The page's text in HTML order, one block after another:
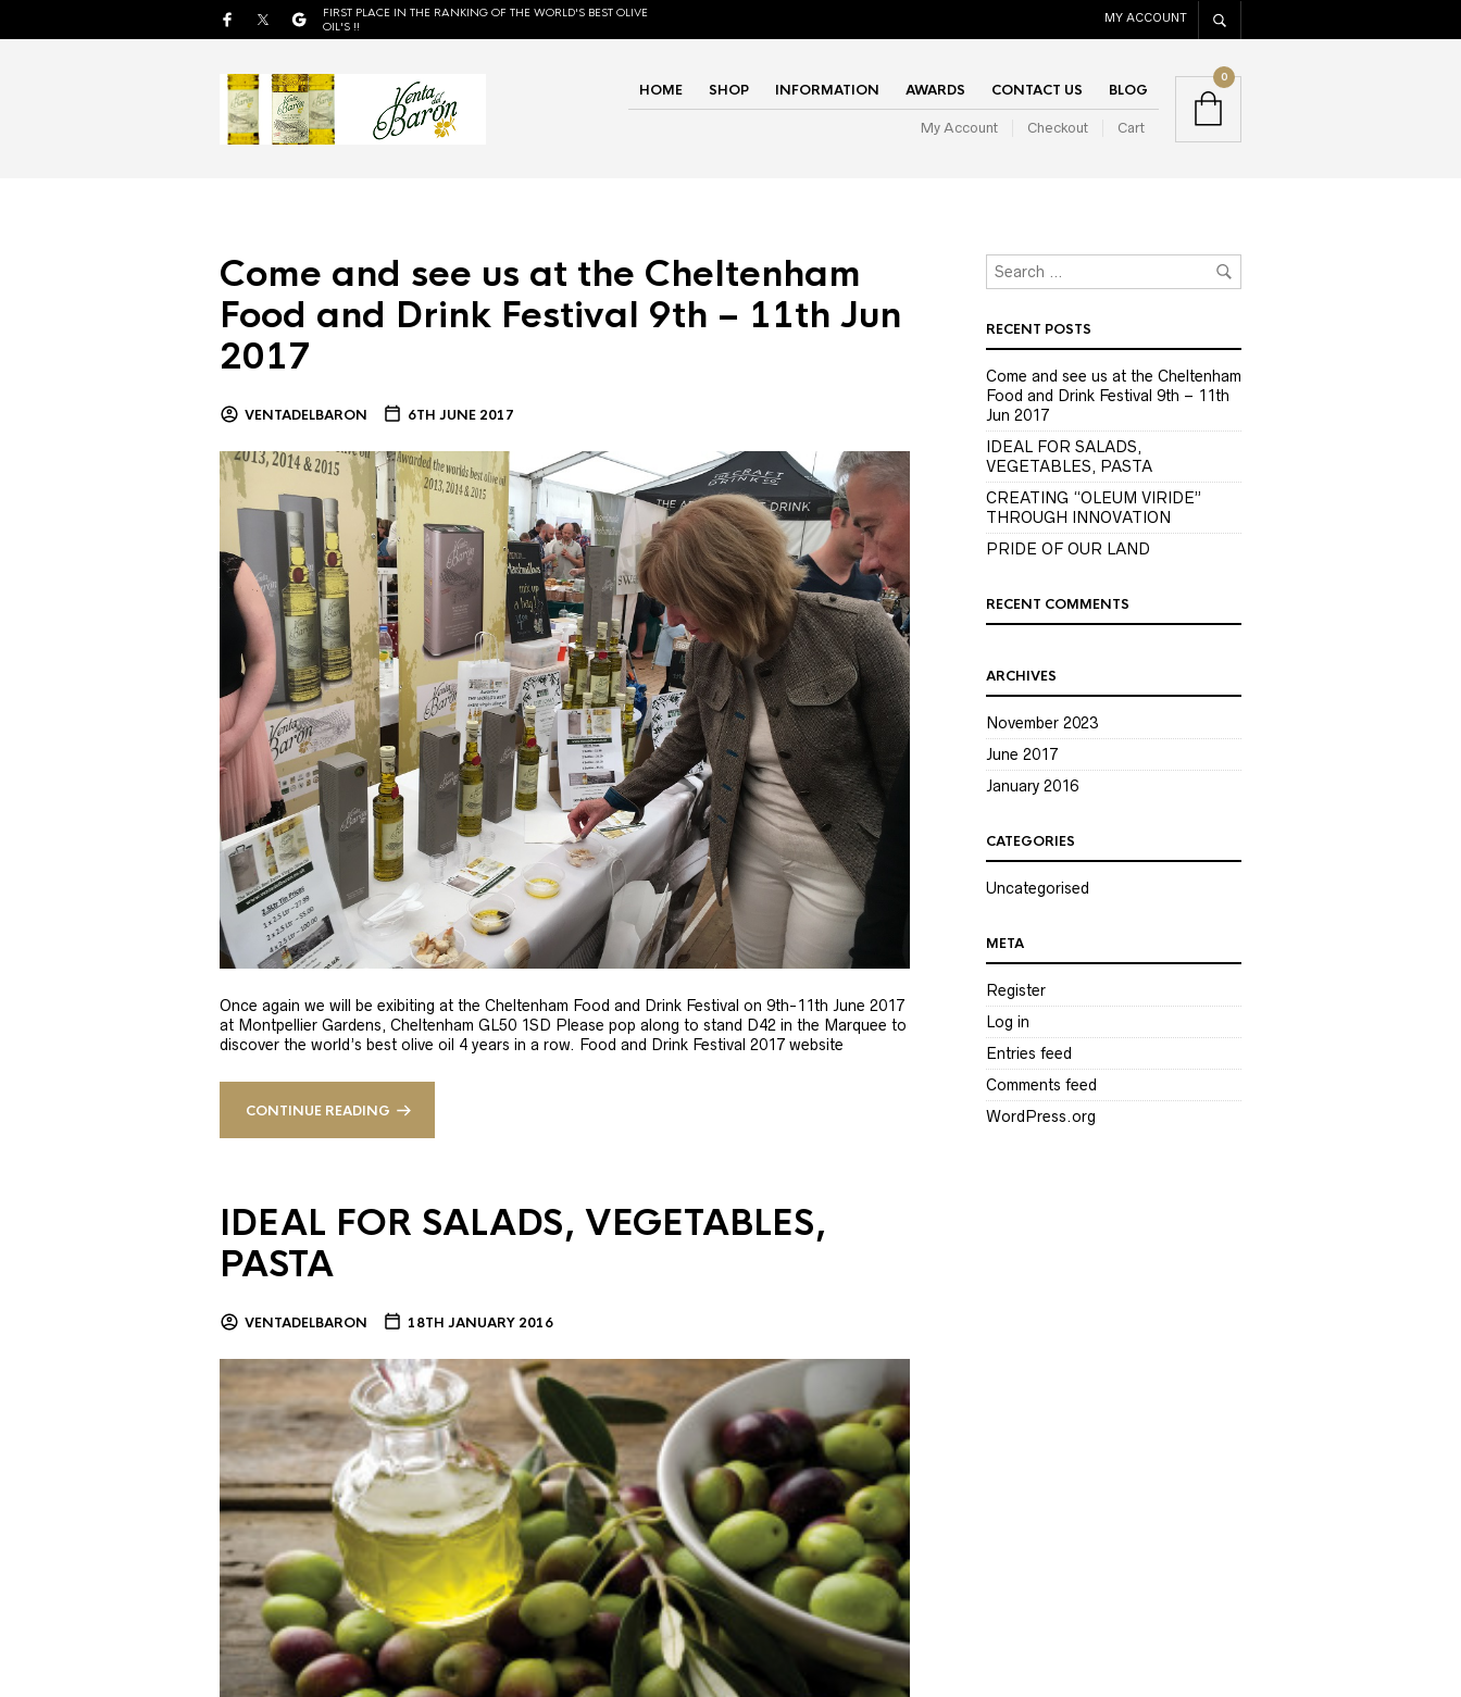
FIRST PLACE IN THE RANKING OF THE WORLD'S BEST OLIVE
OIL'S !!
MY ACCOUNT
HOME SHOP INFORMATION AWARDS CONTACT US BLOG
My Account Checkout Cart
0
Come and see us at the Cheltenham
Food and Drink Festival 9th – 11th Jun
2017
VENTADELBARON 6TH JUNE 2017
Once again we will be exibiting at the Cheltenham Food and Drink Festival on 9th-11th June 2017
at Montpellier Gardens, Cheltenham GL50 1SD Please pop along to stand D42 in the Marquee to
discover the world’s best olive oil 4 years in a row. Food and Drink Festival 2017 website
CONTINUE READING
IDEAL FOR SALADS, VEGETABLES,
PASTA
VENTADELBARON 18TH JANUARY 2016
RECENT POSTS
Come and see us at the Cheltenham
Food and Drink Festival 9th – 11th
Jun 2017
IDEAL FOR SALADS,
VEGETABLES, PASTA
CREATING “OLEUM VIRIDE”
THROUGH INNOVATION
PRIDE OF OUR LAND
RECENT COMMENTS
ARCHIVES
November 2023
June 2017
January 2016
CATEGORIES
Uncategorised
META
Register
Log in
Entries feed
Comments feed
WordPress.org